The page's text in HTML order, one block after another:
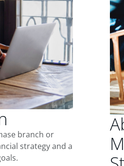
branch or
strategy and a